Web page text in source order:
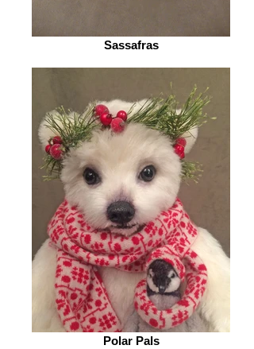
Sassafras
Polar Pals